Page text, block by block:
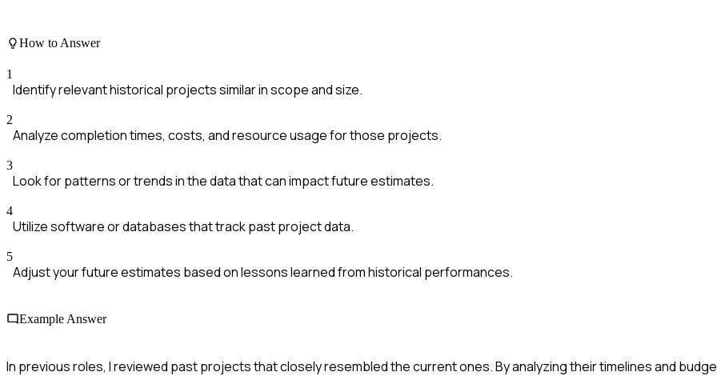
How to Answer
1
Identify relevant historical projects similar in scope and size.
2
Analyze completion times, costs, and resource usage for those projects.
3
Look for patterns or trends in the data that can impact future estimates.
4
Utilize software or databases that track past project data.
5
Adjust your future estimates based on lessons learned from historical performances.
Example Answer
In previous roles, I reviewed past projects that closely resembled the current ones. By analyzing their timelines and